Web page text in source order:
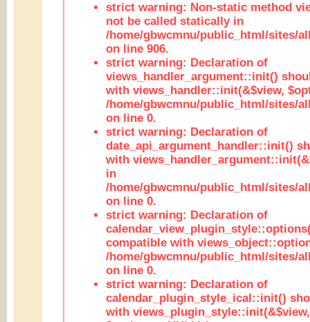
strict warning: Non-static method
not be called statically in
/home/gbwcmnu/public_html/sites/
on line 906.
strict warning: Declaration of
views_handler_argument::init()
with views_handler::init(&$view,
/home/gbwcmnu/public_html/sites/
on line 0.
strict warning: Declaration of
date_api_argument_handler::init()
with
in
/home/gbwcmnu/public_html/sites/
on line 0.
strict warning: Declaration of
compatible with
/home/gbwcmnu/public_html/sites/
on line 0.
strict warning: Declaration of
calendar_plugin_style_ical::init()
with